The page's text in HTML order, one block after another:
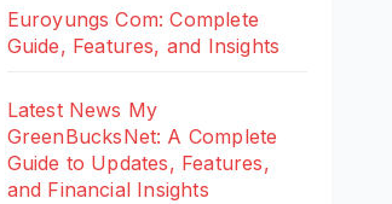
Euroyungs Com: Complete
Guide, Features, and Insights
Latest News My
GreenBucksNet: A Complete
Guide to Updates, Features,
and Financial Insights